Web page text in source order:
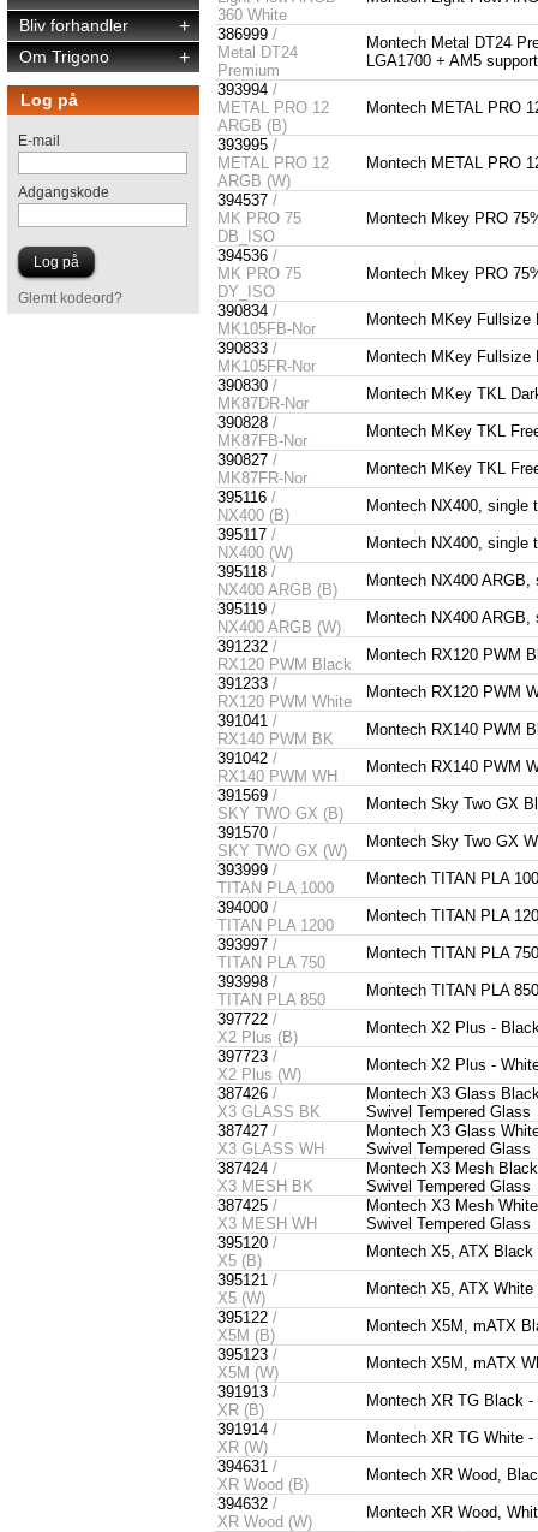
+
Bliv forhandler
+
Om Trigono
Log på
E-mail
Adgangskode
Glemt kodeord?
360 White
386999 /
Metal DT24
Premium
Montech Metal DT24
LGA1700 + AM5
393994 /
METAL PRO 12
ARGB (B)
Montech METAL PRO
393995 /
METAL PRO 12
ARGB (W)
Montech METAL PRO
394537 /
MK PRO 75
DB_ISO
Montech Mkey PRO
394536 /
MK PRO 75
DY_ISO
Montech Mkey PRO
390834 /
MK105FB-Nor
Montech MKey Fullsize
390833 /
MK105FR-Nor
Montech MKey Fullsize
390830 /
MK87DR-Nor
Montech MKey TKL
390828 /
MK87FB-Nor
Montech MKey TKL
390827 /
MK87FR-Nor
Montech MKey TKL
395116 /
NX400 (B)
Montech NX400, single
395117 /
NX400 (W)
Montech NX400, single
395118 /
NX400 ARGB (B)
Montech NX400
395119 /
NX400 ARGB (W)
Montech NX400
391232 /
RX120 PWM Black
Montech RX120 PWM
391233 /
RX120 PWM White
Montech RX120 PWM
391041 /
RX140 PWM BK
Montech RX140 PWM
391042 /
RX140 PWM WH
Montech RX140 PWM
391569 /
SKY TWO GX (B)
Montech Sky Two GX
391570 /
SKY TWO GX (W)
Montech Sky Two GX
393999 /
TITAN PLA 1000
Montech TITAN PLA
394000 /
TITAN PLA 1200
Montech TITAN PLA
393997 /
TITAN PLA 750
Montech TITAN PLA
393998 /
TITAN PLA 850
Montech TITAN PLA
397722 /
X2 Plus (B)
Montech X2 Plus -
397723 /
X2 Plus (W)
Montech X2 Plus -
387426 /
X3 GLASS BK
Montech X3 Glass
Swivel Tempered Glass
387427 /
X3 GLASS WH
Montech X3 Glass
Swivel Tempered Glass
387424 /
X3 MESH BK
Montech X3 Mesh
Swivel Tempered Glass
387425 /
X3 MESH WH
Montech X3 Mesh
Swivel Tempered Glass
395120 /
X5 (B)
Montech X5, ATX Black
395121 /
X5 (W)
Montech X5, ATX White
395122 /
X5M (B)
Montech X5M, mATX
395123 /
X5M (W)
Montech X5M, mATX
391913 /
XR (B)
Montech XR TG Black
391914 /
XR (W)
Montech XR TG White
394631 /
XR Wood (B)
Montech XR Wood,
394632 /
XR Wood (W)
Montech XR Wood,